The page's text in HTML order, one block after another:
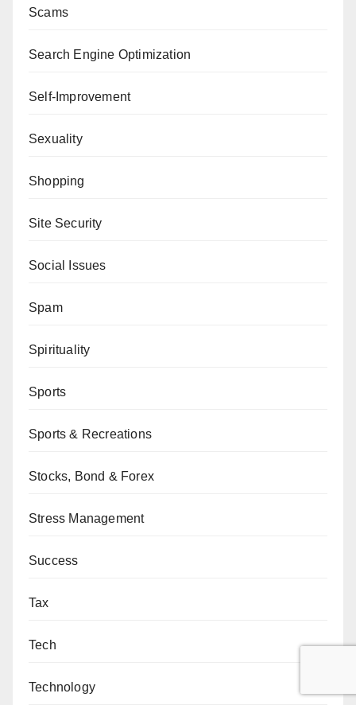
Scams
Search Engine Optimization
Self-Improvement
Sexuality
Shopping
Site Security
Social Issues
Spam
Spirituality
Sports
Sports & Recreations
Stocks, Bond & Forex
Stress Management
Success
Tax
Tech
Technology